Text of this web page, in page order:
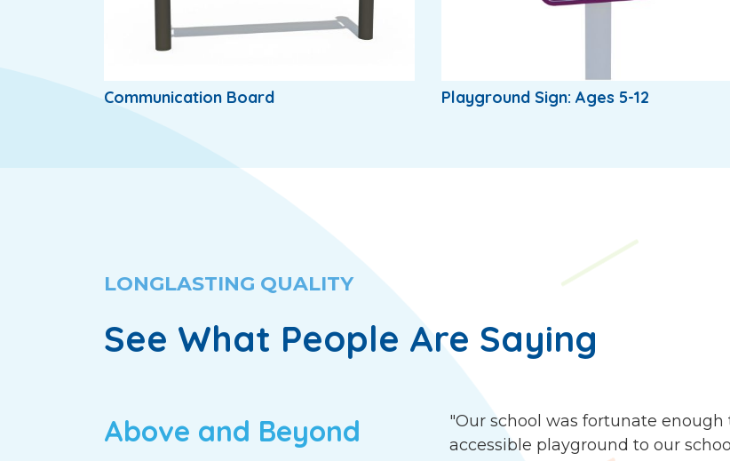
Communication Board Playground Sign: Ages 5-12
LONGLASTING QUALITY
See What People Are Saying
Above and Beyond
"Our school was fortunate
accessible playground to our